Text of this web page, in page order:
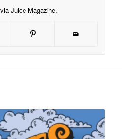
via Juice Magazine.